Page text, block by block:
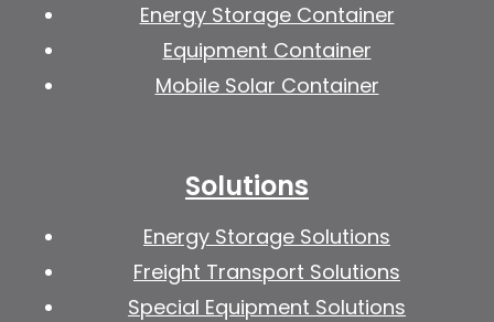
Energy Storage Container
Equipment Container
Mobile Solar Container
Solutions
Energy Storage Solutions
Freight Transport Solutions
Special Equipment Solutions